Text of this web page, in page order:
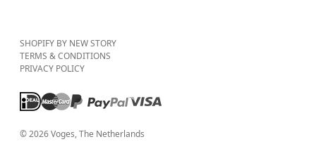
SHOPIFY BY NEW STORY
TERMS & CONDITIONS
PRIVACY POLICY
©2026Voges, The Netherlands